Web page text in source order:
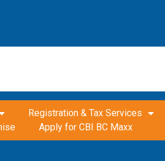
Registration & Tax Services
Apply for CBI BC Maxx